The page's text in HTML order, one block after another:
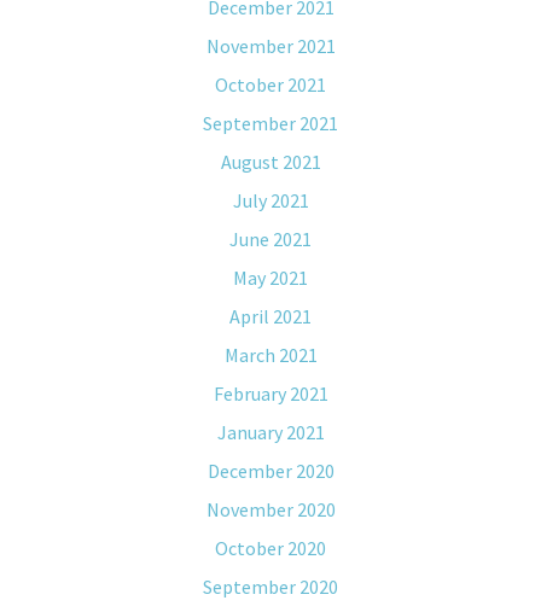
December 2021
November 2021
October 2021
September 2021
August 2021
July 2021
June 2021
May 2021
April 2021
March 2021
February 2021
January 2021
December 2020
November 2020
October 2020
September 2020